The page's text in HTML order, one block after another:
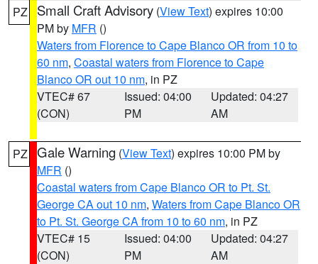
PZ Small Craft Advisory (View Text) expires 10:00
PM by MFR ()
Waters from Florence to Cape Blanco OR from 10 to
60 nm, Coastal waters from Florence to Cape
Blanco OR out 10 nm, in PZ
VTEC# 67
(CON)
Issued: 04:00
PM
Updated: 04:27
AM
PZ Gale Warning (View Text) expires 10:00 PM by
MFR ()
Coastal waters from Cape Blanco OR to Pt. St.
George CA out 10 nm, Waters from Cape Blanco OR
to Pt. St. George CA from 10 to 60 nm, in PZ
VTEC# 15
(CON)
Issued: 04:00
PM
Updated: 04:27
AM